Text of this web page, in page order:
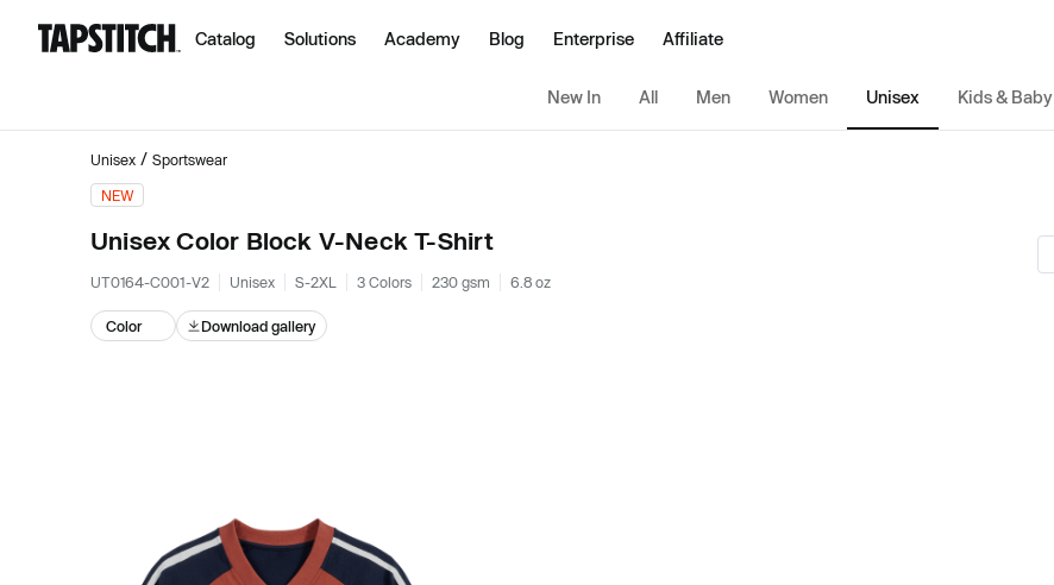
Catalog Solutions Academy Blog Enterprise Affiliate
New In All Men Women Unisex Kids & Baby
Unisex / Sportswear
NEW
Unisex Color Block V-Neck T-Shirt
UT0164-C001-V2 Unisex S-2XL 3 Colors 230 gsm 6.8 oz
Color Download gallery